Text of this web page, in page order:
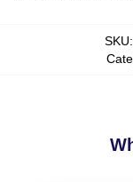
SKU: